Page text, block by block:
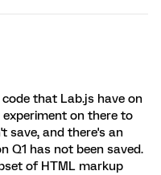
that Lab.js have on
on there to
save, and there's an
Q1 has not been saved.
of HTML markup